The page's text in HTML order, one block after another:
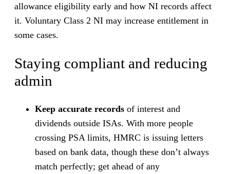
allowance eligibility early and how NI records affect
it. Voluntary Class 2 NI may increase entitlement in
some cases.
Staying compliant and reducing
admin
Keep accurate records of interest and
dividends outside ISAs. With more people
crossing PSA limits, HMRC is issuing letters
based on bank data, though these don’t always
match perfectly; get ahead of any